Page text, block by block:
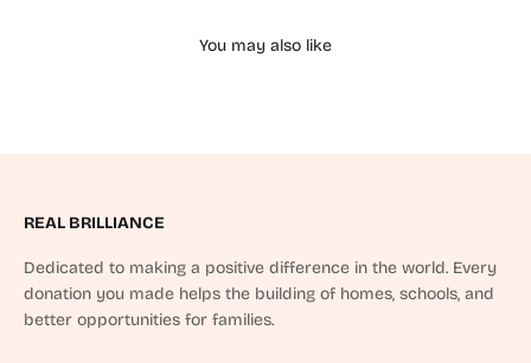
REAL BRILLIANCE
Dedicated to making a positive difference in the world. Every
donation you made helps the building of homes, schools, and
better opportunities for families.